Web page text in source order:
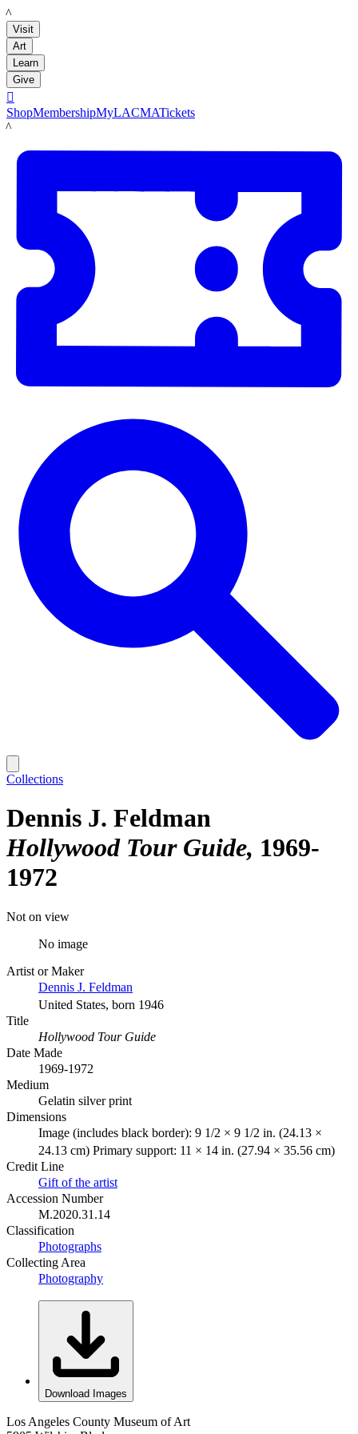
LACMA
Visit
Art
Learn
Give

ShopMembershipMyLACMATickets
LACMA
Collections
Dennis J. Feldman
Hollywood Tour Guide 1969-
1972
Not on view
No image
Artist or Maker
Dennis J. Feldman
United States, born 1946
Title
Hollywood Tour Guide
Date Made
1969-1972
Medium
Gelatin silver print
Dimensions
Image (includes black border): 9 1/2 × 9 1/2 in. (24.13 ×
24.13 cm) Primary support: 11 × 14 in. (27.94 × 35.56 cm)
Credit Line
Gift of the artist
Accession Number
M.2020.31.14
Classification
Photographs
Collecting Area
Photography
Download Images
Los Angeles County Museum of Art